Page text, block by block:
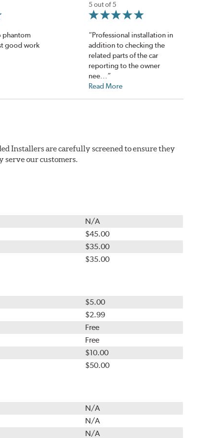
phantom
good work
5 out of 5
“Professional installation in
addition to checking the
related parts of the car
reporting to the owner
nee...”
Read More
Installers are carefully screened to ensure they
serve our customers.
N/A
$45.00
$35.00
$35.00
$5.00
$2.99
Free
Free
$10.00
$50.00
N/A
N/A
N/A